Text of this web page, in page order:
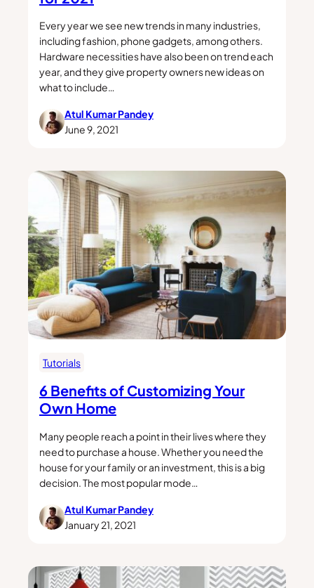
Every year we see new trends in many industries,
including fashion, phone gadgets, among others.
Hardware necessities have also been on trend each
year, and they give property owners new ideas on
what to include…
Atul Kumar Pandey
June 9, 2021
Tutorials
6 Benefits of Customizing Your
Own Home
Many people reach a point in their lives where they
need to purchase a house. Whether you need the
house for your family or an investment, this is a big
decision. The most popular mode…
Atul Kumar Pandey
January 21, 2021